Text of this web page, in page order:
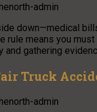
admin
down—medical
rule means you
gathering
Truck
admin